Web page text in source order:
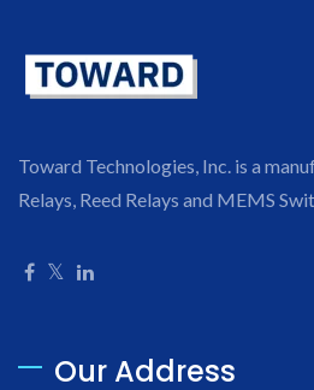
Toward Technologies, Inc. is a
Relays, Reed Relays and MEMS
Our Address